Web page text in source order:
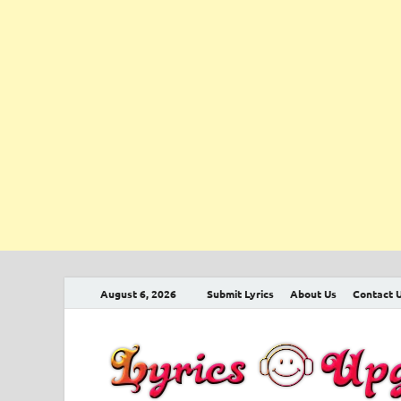
August 6, 2026 Submit Lyrics About Us Contact